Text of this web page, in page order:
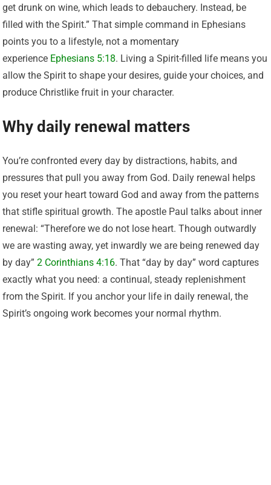
get drunk on wine, which leads to debauchery. Instead, be
filled with the Spirit.” That simple command in Ephesians
points you to a lifestyle, not a momentary
experience Ephesians 5:18. Living a Spirit-filled life means you
allow the Spirit to shape your desires, guide your choices, and
produce Christlike fruit in your character.
Why daily renewal matters
You’re confronted every day by distractions, habits, and
pressures that pull you away from God. Daily renewal helps
you reset your heart toward God and away from the patterns
that stifle spiritual growth. The apostle Paul talks about inner
renewal: “Therefore we do not lose heart. Though outwardly
we are wasting away, yet inwardly we are being renewed day
by day”2 Corinthians 4:16. That “day by day” word captures
exactly what you need: a continual, steady replenishment
from the Spirit. If you anchor your life in daily renewal, the
Spirit’s ongoing work becomes your normal rhythm.